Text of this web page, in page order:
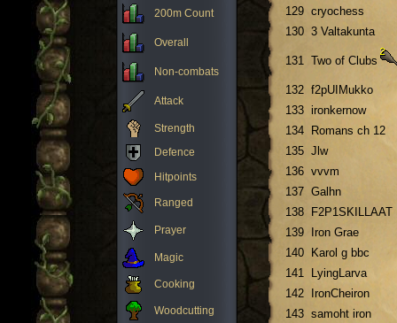
200m Count
Overall
Non-combats
Attack
Strength
Defence
Hitpoints
Ranged
Prayer
Magic
Cooking
Woodcutting
129 cryochess
130 3 Valtakunta
131 Two of Clubs
132 f2pUIMukko
133 ironkernow
134
Romans ch 12
135 Jlw
136 vvvm
137 Galhn
138
F2P1SKILLAAT
139
Iron Grae
140
Karol g bbc
141
LyingLarva
142
IronCheiron
143 samoht iron